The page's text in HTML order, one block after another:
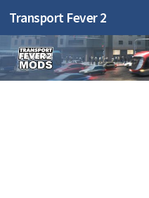
Transport Fever 2